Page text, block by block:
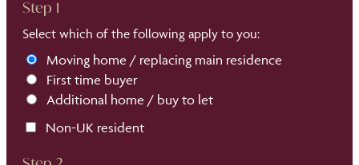
Step 1
Select which of the following apply to you:
Moving home / replacing main residence
First time buyer
Additional home / buy to let
Non-UK resident